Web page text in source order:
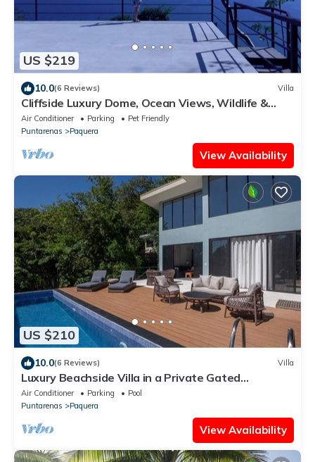
US $219
10.0(6 Reviews) Villa
Cliffside Luxury Dome, Ocean Views, Wildlife &
Bioluminescence
Air Conditioner Parking
Pet Friendly
Puntarenas
Paquera
View Availability
US $210
10.0(6 Reviews) Villa
Luxury Beachside Villa in a Private Gated
Community – Walk to the Ocean!
Air Conditioner Parking
Pool
Puntarenas
Paquera
View Availability